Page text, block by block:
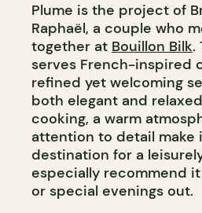
Plume is the project of
Raphaël, a couple who
together at Bouillon Bilk.
serves French-inspired
refined yet welcoming
both elegant and
cooking, a warm
attention to detail make
destination for a
especially recommend
or special evenings out.